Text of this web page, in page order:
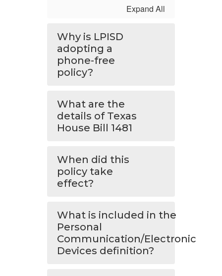
Expand All
Why is LPISD
adopting a
phone-free
policy?
What are the
details of Texas
House Bill 1481
When did this
policy take
effect?
What is included in the
Personal
Communication/Electronic
Devices definition?